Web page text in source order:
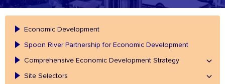
Economic Development
Spoon River Partnership for Economic Development
Comprehensive Economic Development Strategy
Site Selectors